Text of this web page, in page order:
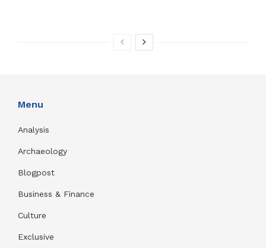
Menu
Analysis
Archaeology
Blogpost
Business & Finance
Culture
Exclusive